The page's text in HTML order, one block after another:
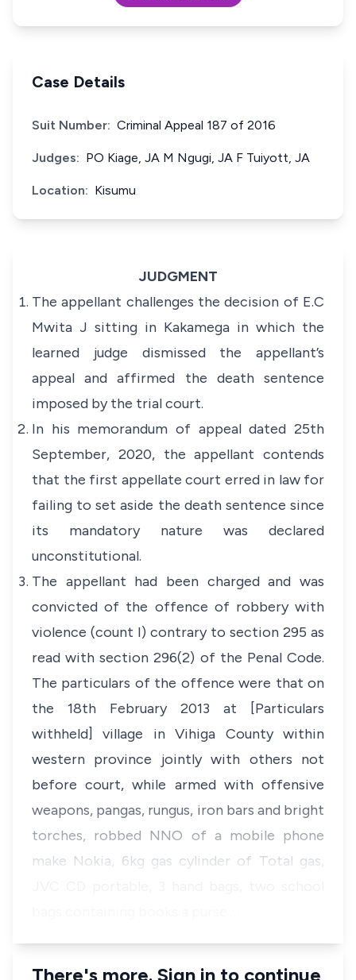
Case Details
Suit Number: Criminal Appeal 187 of 2016
Judges: PO Kiage, JA M Ngugi, JA F Tuiyott, JA
Location: Kisumu
JUDGMENT
The appellant challenges the decision of E.C
Mwita J sitting in Kakamega in which the
learned judge dismissed the appellant’s
appeal and affirmed the death sentence
imposed by the trial court.
In his memorandum of appeal dated 25th
September, 2020, the appellant contends
that the first appellate court erred in law for
failing to set aside the death sentence since
its mandatory nature was declared
unconstitutional.
The appellant had been charged and was
convicted of the offence of robbery with
violence (count I) contrary to section 295 as
read with section 296(2) of the Penal Code.
The particulars of the offence were that on
the 18th February 2013 at [Particulars
withheld] village in Vihiga County within
western province jointly with others not
before court, while armed with offensive
weapons, pangas, rungus, iron bars and bright
torches, robbed NNO of a mobile phone
make Nokia, 6kg gas cylinder of Total gas,
There's more. Sign in to continue